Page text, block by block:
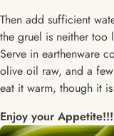
Then add sufficient
the gruel is neither
Serve in earthenware
olive oil raw, and a
eat it warm, though it
Enjoy your Appetite!!!